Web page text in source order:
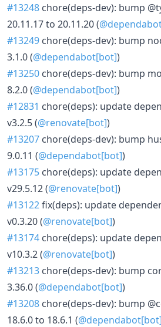
#13248 chore(deps-dev): bump
20.11.17 to 20.11.20 (
#13249 chore(deps-dev): bump
3.1.0 (@dependabot[bot])
#13250 chore(deps-dev): bump
8.2.0 (@dependabot[bot])
#12831 chore(deps): update
v3.2.5 (@renovate[bot])
#13207 chore(deps-dev): bump
9.0.11 (@dependabot[bot])
#13175 chore(deps): update
v29.5.12 (@renovate[bot])
#13122fix(deps): update
v0.3.20 (@renovate[bot])
#13174 chore(deps): update
v10.3.2 (@renovate[bot])
#13213 chore(deps-dev): bump
3.36.0 (@dependabot[bot])
#13208 chore(deps-dev): bump
18.6.0 to 18.6.1 (@dependabot[bot]